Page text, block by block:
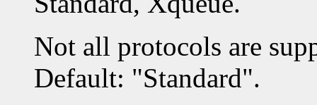
Not all protocols are
Default: "Standard".